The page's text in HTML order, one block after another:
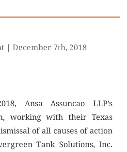
| December 7th, 2018
Ansa Assuncao LLP’s
working with their Texas
of all causes of action
Tank Solutions, Inc.